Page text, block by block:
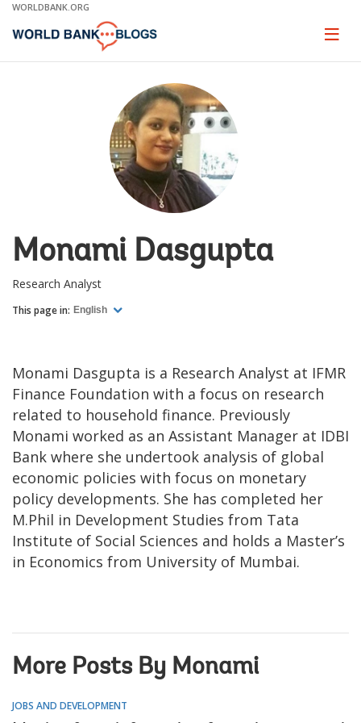
Skip
Main
WORLDBANK.ORG
Page
Monami Dasgupta
Research Analyst
This page in: English
Monami Dasgupta is a Research Analyst at IFMR
Finance Foundation with a focus on research
related to household finance. Previously
Monami worked as an Assistant Manager at IDBI
Bank where she undertook analysis of global
economic policies with focus on monetary
policy developments. She has completed her
M.Phil in Development Studies from Tata
Institute of Social Sciences and holds a Master’s
in Economics from University of Mumbai.
More Posts By Monami
JOBS AND DEVELOPMENT